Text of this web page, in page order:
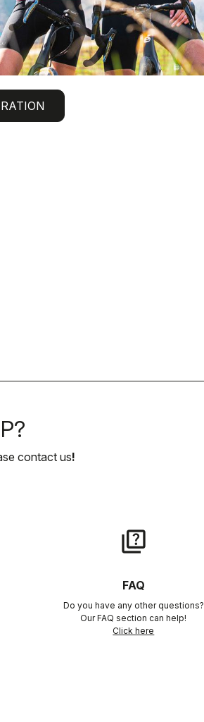
contact us!
quiz
FAQ
Do you have any other questions?
Our FAQ section can help!
Click here